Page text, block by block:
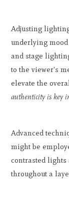
Adjusting
underlying
and stage
to the viewer's
elevate the
authenticity is key
Advanced
might be
contrasted lights
throughout a